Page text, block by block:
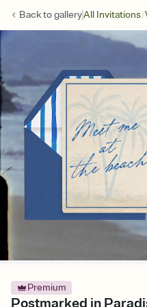
Back togalleryAll Invitations/
Premium
Postmarked in